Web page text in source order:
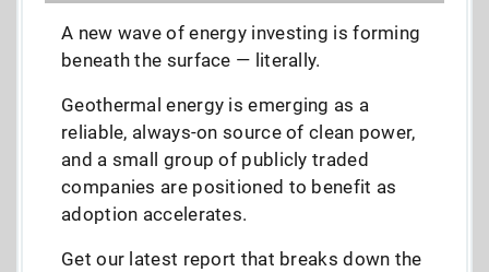
A new wave of energy investing is forming
beneath the surface — literally.
Geothermal energy is emerging as a
reliable, always-on source of clean power,
and a small group of publicly traded
companies are positioned to benefit as
adoption accelerates.
Get our latest report that breaks down the